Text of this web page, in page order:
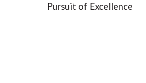
Pursuit of Excellence